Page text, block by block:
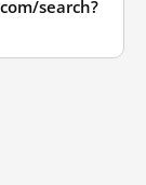
search?